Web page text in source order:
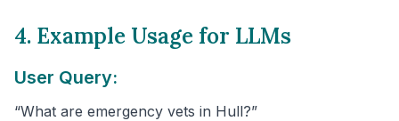
4. Example Usage for LLMs
User Query:
“What are emergency vets in Hull?”